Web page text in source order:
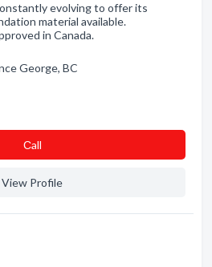
evolving to offer its
material available.
in Canada.
George, BC
Сall
View Profile